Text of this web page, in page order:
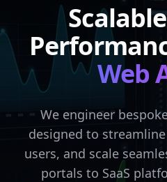
Web
We engineer
designed to
users, and scale
portals to SaaS